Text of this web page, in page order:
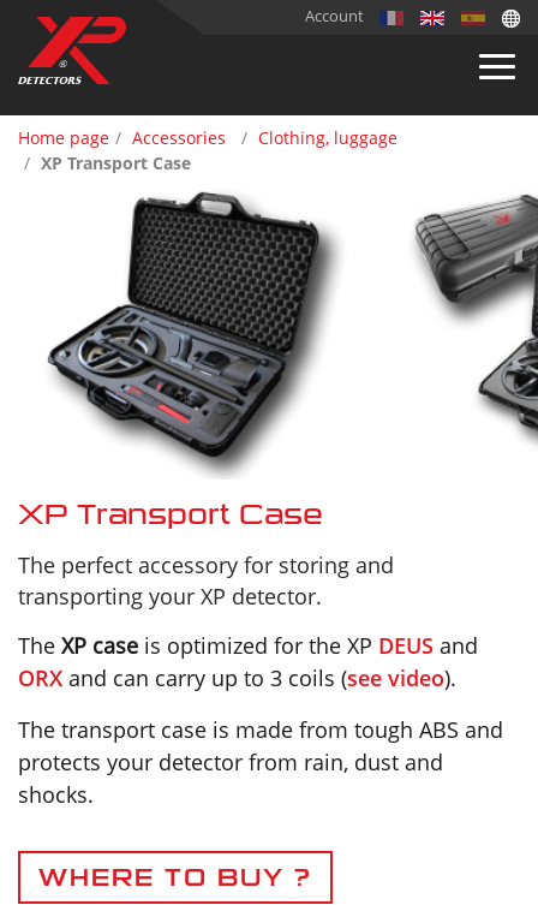
Account
Home page Accessories
Clothing, luggage
XP Transport Case
XP Transport Case
The perfect accessory for storing and
transporting your XP detector.
The XP case is optimized for the XP DEUS and
ORX and can carry up to 3 coils (see video).
The transport case is made from tough ABS and
protects your detector from rain, dust and
shocks.
WHERE TO BUY ?